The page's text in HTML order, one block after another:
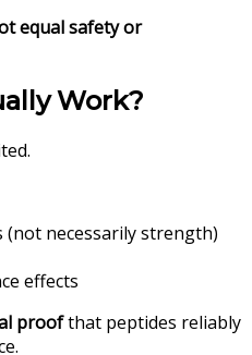
equal safety or
Work?
(not necessarily strength)
effects
proofthat peptides reliably